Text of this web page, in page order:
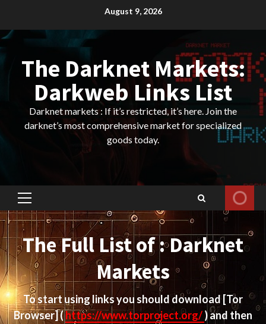
content
August 9, 2026
The Darknet Markets:
Darkweb Links List
Darknet markets : If it’s restricted, it’s here. Join the
darknet’s most comprehensive market for specialized
goods today.
Primary
Menu
The Full List of : Darknet
Markets
To start using links you should download [Tor
Browser](https://www.torproject.org/) and then